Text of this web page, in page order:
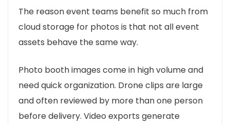
The reason event teams benefit so much from
cloud storage for photos is that not all event
assets behave the same way.
Photo booth images come in high volume and
need quick organization. Drone clips are large
and often reviewed by more than one person
before delivery. Video exports generate